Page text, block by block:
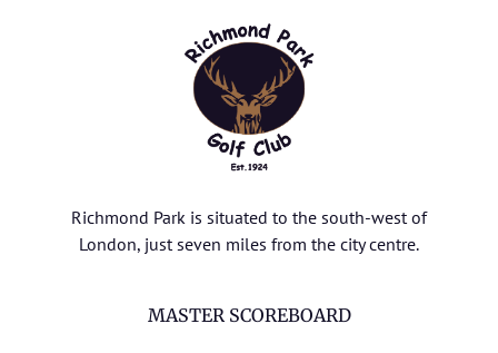
Richmond Park is situated to the south-west of
London, just seven miles from the city centre.
MASTER SCOREBOARD